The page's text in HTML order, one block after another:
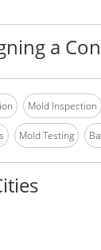
a
Mold Inspection
Mold Testing